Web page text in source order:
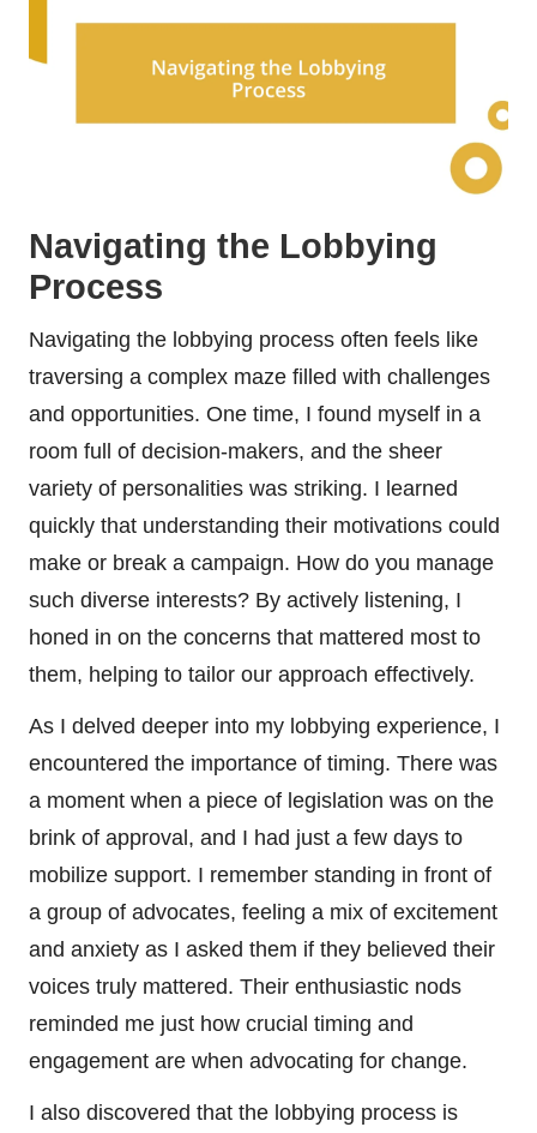
Navigating the Lobbying
Process
Navigating the lobbying process often feels like
traversing a complex maze filled with challenges
and opportunities. One time, I found myself in a
room full of decision-makers, and the sheer
variety of personalities was striking. I learned
quickly that understanding their motivations could
make or break a campaign. How do you manage
such diverse interests? By actively listening, I
honed in on the concerns that mattered most to
them, helping to tailor our approach effectively.
As I delved deeper into my lobbying experience, I
encountered the importance of timing. There was
a moment when a piece of legislation was on the
brink of approval, and I had just a few days to
mobilize support. I remember standing in front of
a group of advocates, feeling a mix of excitement
and anxiety as I asked them if they believed their
voices truly mattered. Their enthusiastic nods
reminded me just how crucial timing and
engagement are when advocating for change.
I also discovered that the lobbying process is